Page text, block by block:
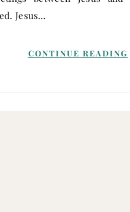
Jesus…
CONTINUE READING